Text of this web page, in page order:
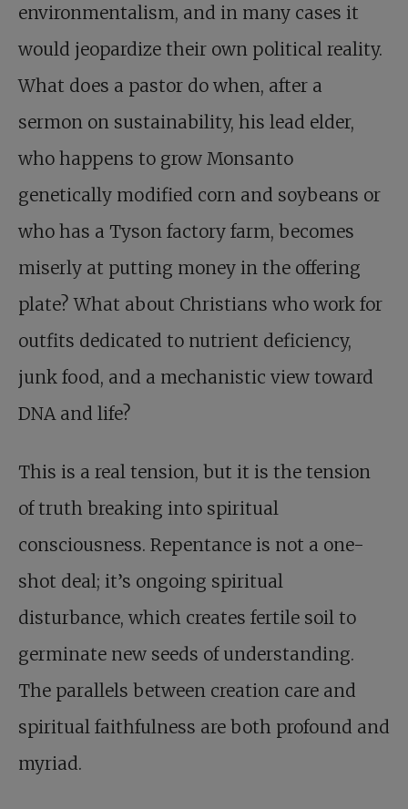
environmentalism, and in many cases it
would jeopardize their own political reality.
What does a pastor do when, after a
sermon on sustainability, his lead elder,
who happens to grow Monsanto
genetically modified corn and soybeans or
who has a Tyson factory farm, becomes
miserly at putting money in the offering
plate? What about Christians who work for
outfits dedicated to nutrient deficiency,
junk food, and a mechanistic view toward
DNA and life?
This is a real tension, but it is the tension
of truth breaking into spiritual
consciousness. Repentance is not a one-
shot deal; it’s ongoing spiritual
disturbance, which creates fertile soil to
germinate new seeds of understanding.
The parallels between creation care and
spiritual faithfulness are both profound and
myriad.